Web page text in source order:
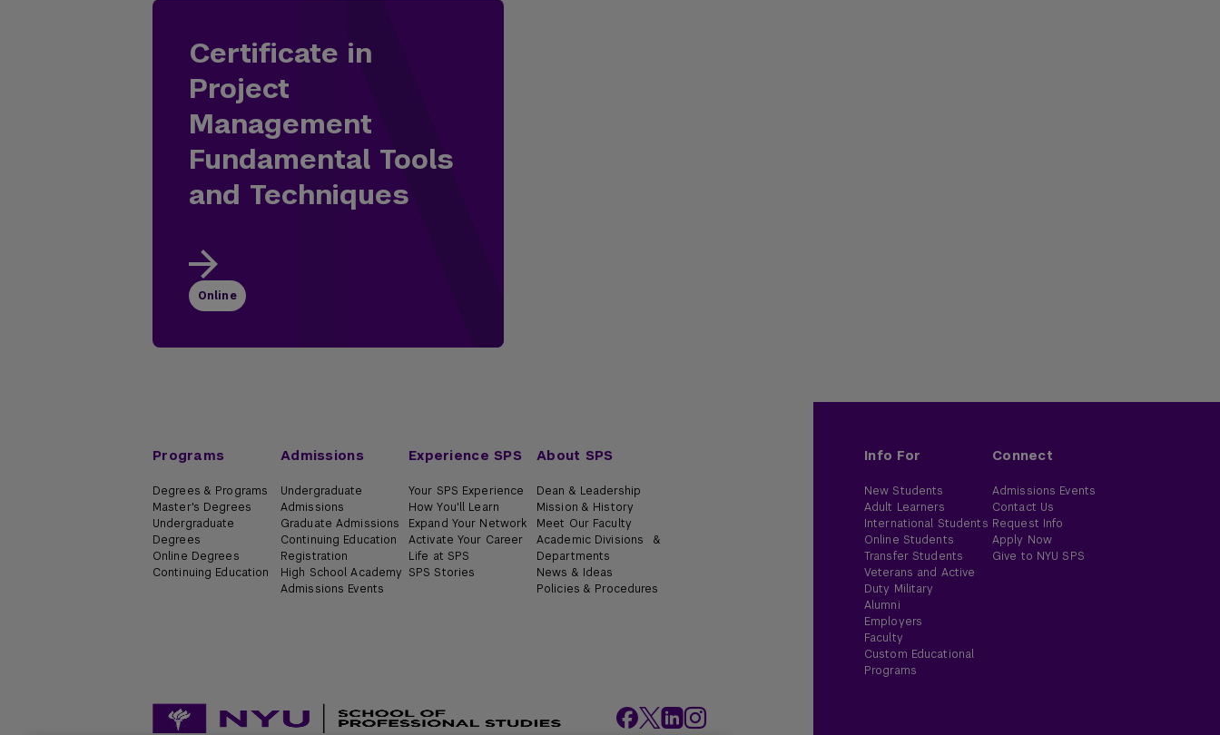
Certificate in
Project
Management
Fundamental Tools
and Techniques
Online
Programs
Degrees & Programs
Master's Degrees
Undergraduate
Degrees
Online Degrees
Continuing Education
Admissions
Undergraduate
Admissions
Graduate Admissions
Continuing Education
Registration
High School Academy
Admissions Events
Experience SPS
Your SPS Experience
How You'll Learn
Expand Your Network
Activate Your Career
Life at SPS
SPS Stories
About SPS
Dean & Leadership
Mission & History
Meet Our Faculty
Academic Divisions &
Departments
News & Ideas
Policies & Procedures
Info For
New Students
Adult Learners
International Students
Online Students
Transfer Students
Veterans and Active
Duty Military
Alumni
Employers
Faculty
Custom Educational
Programs
Connect
Admissions Events
Contact Us
Request Info
Apply Now
Give to NYU SPS